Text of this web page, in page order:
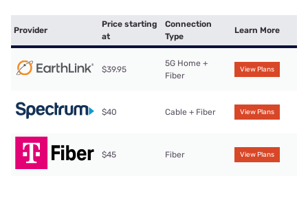
Provider
Price starting
at
Connection
Type
Learn More
$39.95
5G Home +
Fiber
View Plans
$40 Cable + Fiber View Plans
$45 Fiber View Plans